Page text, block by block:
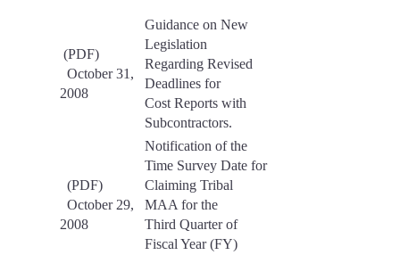
(PDF)
October 31,
2008
Guidance on New
Legislation
Regarding Revised
Deadlines for
Cost Reports with
Subcontractors.
(PDF)
October 29,
2008
Notification of the
Time Survey Date for
Claiming Tribal
MAA for the
Third Quarter of
Fiscal Year (FY)